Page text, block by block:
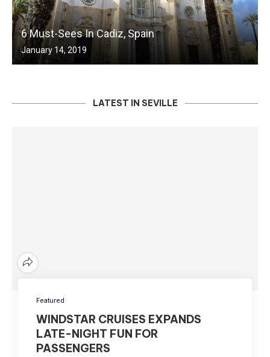
6 Must-Sees In Cadiz, Spain
January 14, 2019
LATEST IN SEVILLE
Featured
WINDSTAR CRUISES EXPANDS
LATE-NIGHT FUN FOR
PASSENGERS